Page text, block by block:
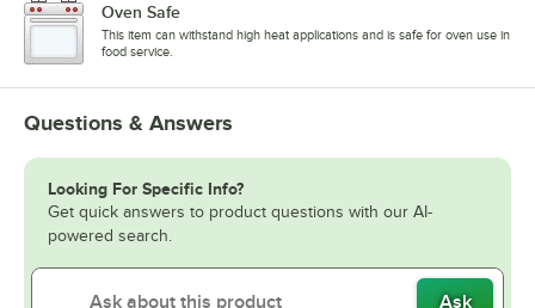
Oven Safe
This item can withstand high heat applications and is safe for oven use in
food service.
Questions & Answers
Looking For Specific Info?
Get quick answers to product questions with our AI-
powered search.
Ask